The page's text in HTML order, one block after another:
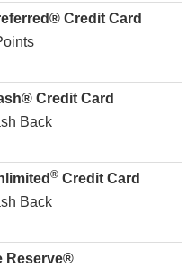
Credit Card
Credit Card
Back
® Credit Card
Back
Reserve®